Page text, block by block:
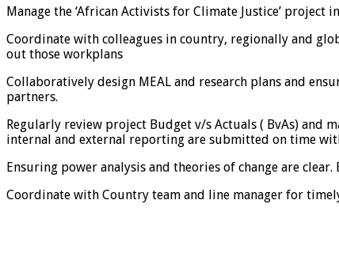
Manage the ‘African Activists for Climate Justice’
Coordinate with colleagues in country, regionally and
out those workplans
Collaboratively design MEAL and research plans and
partners.
Regularly review project Budget v/s Actuals ( BvAs) and
internal and external reporting are submitted on time
Ensuring power analysis and theories of change are
Coordinate with Country team and line manager for